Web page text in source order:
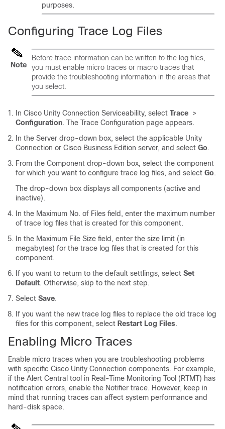
purposes.
Configuring Trace Log Files
Note
Before trace information can be written to the log files,
you must enable micro traces or macro traces that
provide the troubleshooting information in the areas that
you select.
In Cisco Unity Connection Serviceability, select Trace >
Configuration. The Trace Configuration page appears.
In the Server drop-down box, select the applicable Unity
Connection or Cisco Business Edition server, and select Go.
From the Component drop-down box, select the component
for which you want to configure trace log files, and select Go.
The drop-down box displays all components (active and
inactive).
In the Maximum No. of Files field, enter the maximum number
of trace log files that is created for this component.
In the Maximum File Size field, enter the size limit (in
megabytes) for the trace log files that is created for this
component.
If you want to return to the default settlings, select Set
Default. Otherwise, skip to the next step.
Select Save.
If you want the new trace log files to replace the old trace log
files for this component, select Restart Log Files.
Enabling Micro Traces
Enable micro traces when you are troubleshooting problems
with specific Cisco Unity Connection components. For example,
if the Alert Central tool in Real-Time Monitoring Tool (RTMT) has
notification errors, enable the Notifier trace. However, keep in
mind that running traces can affect system performance and
hard-disk space.